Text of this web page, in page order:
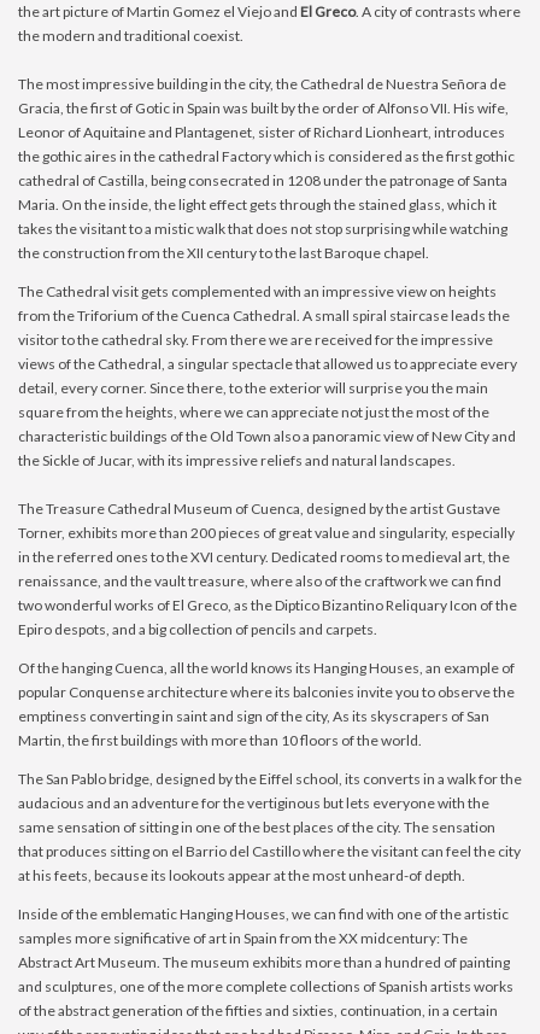
the art picture of Martin Gomez el Viejo and El Greco. A city of contrasts where
the modern and traditional coexist.
The most impressive building in the city, the Cathedral de Nuestra Señora de
Gracia, the first of Gotic in Spain was built by the order of Alfonso VII. His wife,
Leonor of Aquitaine and Plantagenet, sister of Richard Lionheart, introduces
the gothic aires in the cathedral Factory which is considered as the first gothic
cathedral of Castilla, being consecrated in 1208 under the patronage of Santa
Maria. On the inside, the light effect gets through the stained glass, which it
takes the visitant to a mistic walk that does not stop surprising while watching
the construction from the XII century to the last Baroque chapel.
The Cathedral visit gets complemented with an impressive view on heights
from the Triforium of the Cuenca Cathedral. A small spiral staircase leads the
visitor to the cathedral sky. From there we are received for the impressive
views of the Cathedral, a singular spectacle that allowed us to appreciate every
detail, every corner. Since there, to the exterior will surprise you the main
square from the heights, where we can appreciate not just the most of the
characteristic buildings of the Old Town also a panoramic view of New City and
the Sickle of Jucar, with its impressive reliefs and natural landscapes.
The Treasure Cathedral Museum of Cuenca, designed by the artist Gustave
Torner, exhibits more than 200 pieces of great value and singularity, especially
in the referred ones to the XVI century. Dedicated rooms to medieval art, the
renaissance, and the vault treasure, where also of the craftwork we can find
two wonderful works of El Greco, as the Diptico Bizantino Reliquary Icon of the
Epiro despots, and a big collection of pencils and carpets.
Of the hanging Cuenca, all the world knows its Hanging Houses, an example of
popular Conquense architecture where its balconies invite you to observe the
emptiness converting in saint and sign of the city, As its skyscrapers of San
Martin, the first buildings with more than 10 floors of the world.
The San Pablo bridge, designed by the Eiffel school, its converts in a walk for the
audacious and an adventure for the vertiginous but lets everyone with the
same sensation of sitting in one of the best places of the city. The sensation
that produces sitting on el Barrio del Castillo where the visitant can feel the city
at his feets, because its lookouts appear at the most unheard-of depth.
Inside of the emblematic Hanging Houses, we can find with one of the artistic
samples more significative of art in Spain from the XX midcentury: The
Abstract Art Museum. The museum exhibits more than a hundred of painting
and sculptures, one of the more complete collections of Spanish artists works
of the abstract generation of the fifties and sixties, continuation, in a certain